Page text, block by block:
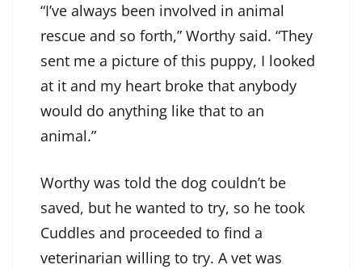
“I’ve always been involved in animal
rescue and so forth,” Worthy said. “They
sent me a picture of this puppy, I looked
at it and my heart broke that anybody
would do anything like that to an
animal.”
Worthy was told the dog couldn’t be
saved, but he wanted to try, so he took
Cuddles and proceeded to find a
veterinarian willing to try. A vet was